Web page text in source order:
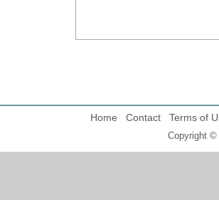
Home Contact Terms of
Copyright ©